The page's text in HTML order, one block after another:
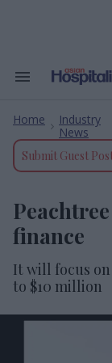
Search
Navigation
Home
Industry
News
Submit Guest
finance
It will focus
to $10 million